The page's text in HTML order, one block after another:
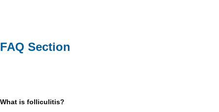
FAQ Section
What is folliculitis?